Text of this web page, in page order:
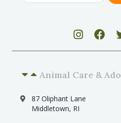
Animal Care &
87 Oliphant Lane
Middletown, RI